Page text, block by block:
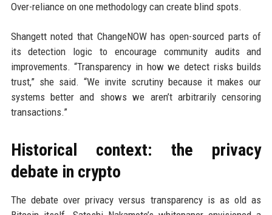
Over-reliance on one methodology can create blind spots.
Shangett noted that ChangeNOW has open-sourced parts of
its detection logic to encourage community audits and
improvements. “Transparency in how we detect risks builds
trust,” she said. “We invite scrutiny because it makes our
systems better and shows we aren’t arbitrarily censoring
transactions.”
Historical context: the privacy
debate in crypto
The debate over privacy versus transparency is as old as